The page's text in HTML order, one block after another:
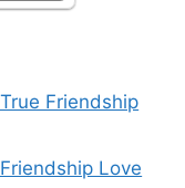
Friendship
Love